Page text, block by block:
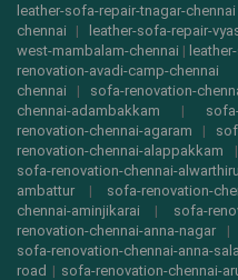
leather-sofa-repair-tnagar-chennai
chennai | leather-sofa-repair-
west-mambalam-chennai |
renovation-avadi-camp-chennai
chennai | sofa-renovation-
chennai-adambakkam |
renovation-chennai-agaram |
renovation-chennai-alappakkam
sofa-renovation-chennai-
ambattur | sofa-renovation-
chennai-aminjikarai | sofa-
renovation-chennai-anna-nagar |
sofa-renovation-chennai-anna-
road | sofa-renovation-chennai-